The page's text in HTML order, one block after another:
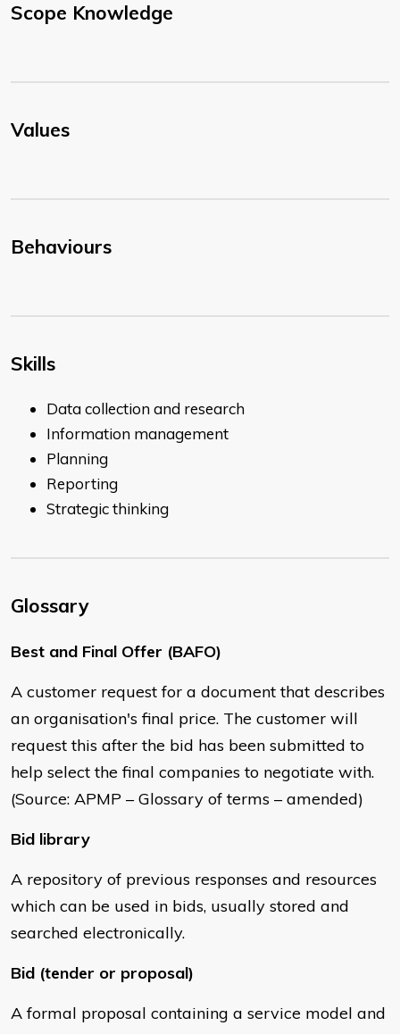
Scope Knowledge
Values
Behaviours
Skills
Data collection and research
Information management
Planning
Reporting
Strategic thinking
Glossary
Best and Final Offer (BAFO)
A customer request for a document that describes
an organisation's final price. The customer will
request this after the bid has been submitted to
help select the final companies to negotiate with.
(Source: APMP – Glossary of terms – amended)
Bid library
A repository of previous responses and resources
which can be used in bids, usually stored and
searched electronically.
Bid (tender or proposal)
A formal proposal containing a service model and